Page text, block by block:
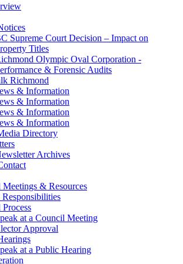
Supreme Court Decision – Impact on
Titles
Olympic Oval Corporation -
& Forensic Audits
Richmond
& Information
& Information
& Information
& Information
Directory
Archives
& Resources
at a Council Meeting
Approval
at a Public Hearing